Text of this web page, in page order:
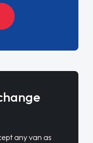
any van as